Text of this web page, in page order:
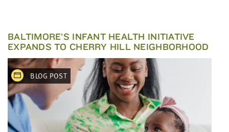
BALTIMORE’S INFANT HEALTH INITIATIVE
EXPANDS TO CHERRY HILL NEIGHBORHOOD
BLOG POST